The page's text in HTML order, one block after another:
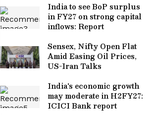
India to see BoP surplus
in FY27 on strong capital
inflows: Report
Sensex, Nifty Open Flat
Amid Easing Oil Prices,
US-Iran Talks
India's economic growth
may moderate in H2FY27:
ICICI Bank report